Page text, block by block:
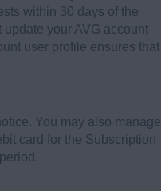
within 30 days of the
your AVG account
user profile ensures that
You may also manage
card for the Subscription